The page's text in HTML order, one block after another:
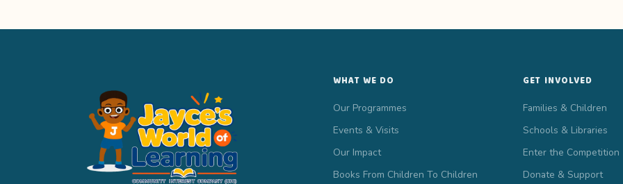
WHAT WE DO
Our Programmes
Events & Visits
Our Impact
Books From Children To Children
GET INVOLVED
Families & Children
Schools & Libraries
Enter the Competition
Donate & Support